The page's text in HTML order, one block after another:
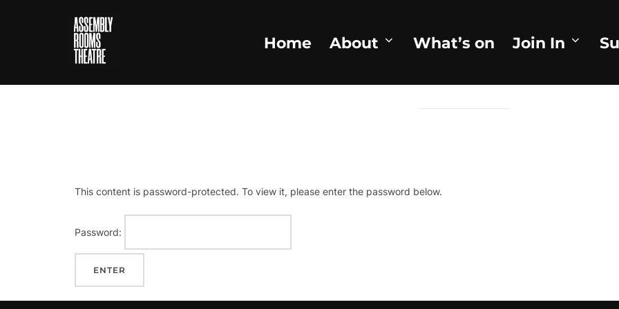
Home About What’s on Join In
This content is password-protected. To view it, please enter the password below.
Password: